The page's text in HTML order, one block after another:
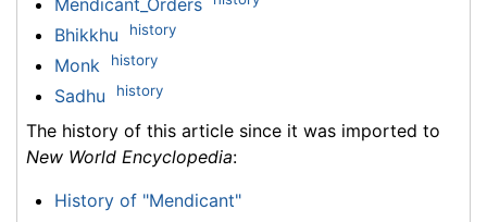
Mendicant_Orders
Bhikkhu history
Monk history
Sadhu history
The history of this article since it was imported to
New World Encyclopedia:
History of "Mendicant"